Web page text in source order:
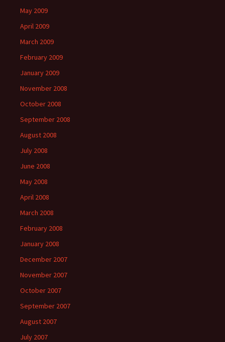
May 2009
April 2009
March 2009
February 2009
January 2009
November 2008
October 2008
September 2008
August 2008
July 2008
June 2008
May 2008
April 2008
March 2008
February 2008
January 2008
December 2007
November 2007
October 2007
September 2007
August 2007
July 2007